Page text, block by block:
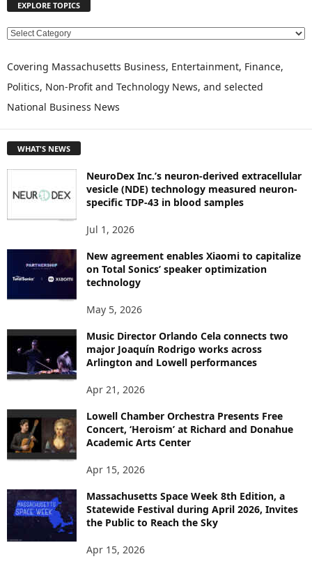
EXPLORE TOPICS
E
P
O
R
C
Covering Massachusetts Business, Entertainment, Finance,
Politics, Non-Profit and Technology News, and selected
National Business News
WHAT'S NEWS
NeuroDex Inc.’s neuron-derived extracellular
vesicle (NDE) technology measured neuron-
specific TDP-43 in blood samples
Jul 1, 2026
New agreement enables Xiaomi to capitalize
on Total Sonics’ speaker optimization
technology
May 5, 2026
Music Director Orlando Cela connects two
major Joaquín Rodrigo works across
Arlington and Lowell performances
Apr 21, 2026
Lowell Chamber Orchestra Presents Free
Concert, ‘Heroism’ at Richard and Donahue
Academic Arts Center
Apr 15, 2026
Massachusetts Space Week 8th Edition, a
Statewide Festival during April 2026, Invites
the Public to Reach the Sky
Apr 15, 2026